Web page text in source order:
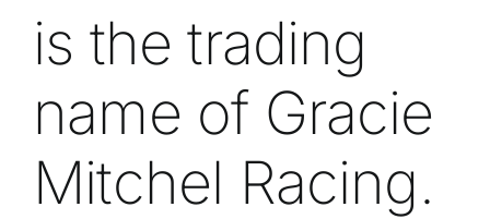
is the trading
name of Gracie
Mitchel Racing.